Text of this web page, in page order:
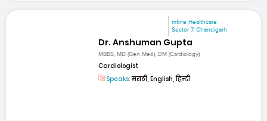
mfine Healthcare
Sector 7, Chandigarh
Dr. Anshuman Gupta
MBBS, MD (Gen Med), DM (Cardiology)
Cardiologist
Speaks:मराठी, English, हिन्दी